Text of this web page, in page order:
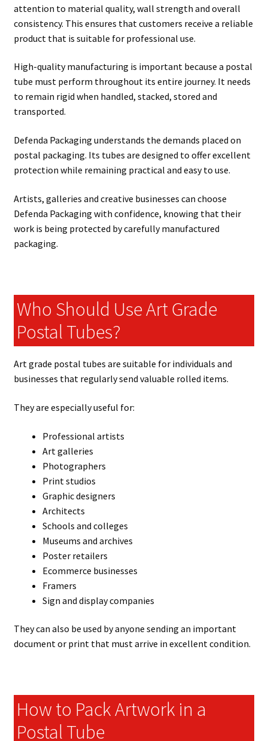
attention to material quality, wall strength and overall
consistency. This ensures that customers receive a reliable
product that is suitable for professional use.
High-quality manufacturing is important because a postal
tube must perform throughout its entire journey. It needs
to remain rigid when handled, stacked, stored and
transported.
Defenda Packaging understands the demands placed on
postal packaging. Its tubes are designed to offer excellent
protection while remaining practical and easy to use.
Artists, galleries and creative businesses can choose
Defenda Packaging with confidence, knowing that their
work is being protected by carefully manufactured
packaging.
Who Should Use Art Grade
Postal Tubes?
Art grade postal tubes are suitable for individuals and
businesses that regularly send valuable rolled items.
They are especially useful for:
Professional artists
Art galleries
Photographers
Print studios
Graphic designers
Architects
Schools and colleges
Museums and archives
Poster retailers
Ecommerce businesses
Framers
Sign and display companies
They can also be used by anyone sending an important
document or print that must arrive in excellent condition.
How to Pack Artwork in a
Postal Tube